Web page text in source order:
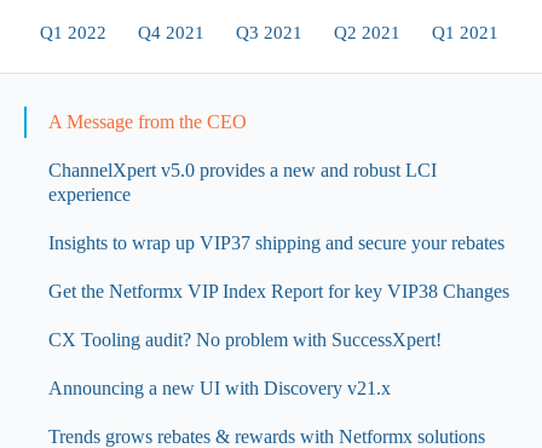
Q1 2022 Q4 2021 Q3 2021 Q2 2021 Q1 2021
A Message from the CEO
ChannelXpert v5.0 provides a new and robust LCI
experience
Insights to wrap up VIP37 shipping and secure your rebates
Get the Netformx VIP Index Report for key VIP38 Changes
CX Tooling audit? No problem with SuccessXpert!
Announcing a new UI with Discovery v21.x
Trends grows rebates & rewards with Netformx solutions